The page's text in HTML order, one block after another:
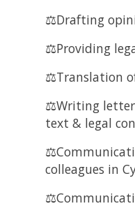
⚖️Drafting
⚖️Providing
⚖️Translation
⚖️Writing
text & legal
colleagues in